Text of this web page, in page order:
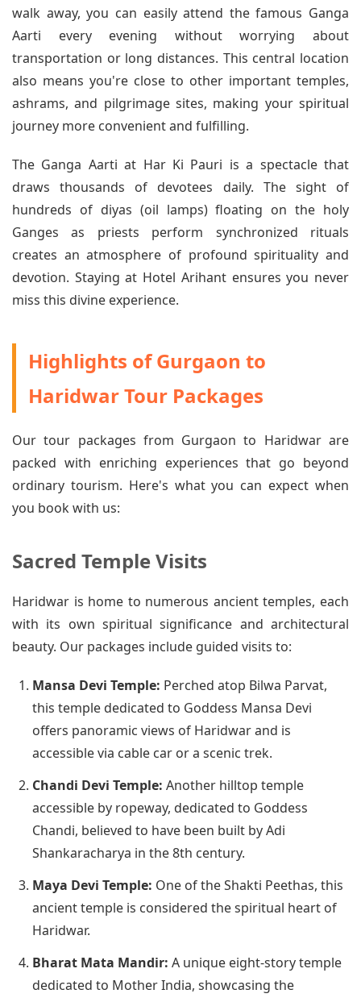
walk away, you can easily attend the famous Ganga
Aarti every evening without worrying about
transportation or long distances. This central location
also means you're close to other important temples,
ashrams, and pilgrimage sites, making your spiritual
journey more convenient and fulfilling.
The Ganga Aarti at Har Ki Pauri is a spectacle that
draws thousands of devotees daily. The sight of
hundreds of diyas (oil lamps) floating on the holy
Ganges as priests perform synchronized rituals
creates an atmosphere of profound spirituality and
devotion. Staying at Hotel Arihant ensures you never
miss this divine experience.
Highlights of Gurgaon to
Haridwar Tour Packages
Our tour packages from Gurgaon to Haridwar are
packed with enriching experiences that go beyond
ordinary tourism. Here's what you can expect when
you book with us:
Sacred Temple Visits
Haridwar is home to numerous ancient temples, each
with its own spiritual significance and architectural
beauty. Our packages include guided visits to:
Mansa Devi Temple: Perched atop Bilwa Parvat,
this temple dedicated to Goddess Mansa Devi
offers panoramic views of Haridwar and is
accessible via cable car or a scenic trek.
Chandi Devi Temple: Another hilltop temple
accessible by ropeway, dedicated to Goddess
Chandi, believed to have been built by Adi
Shankaracharya in the 8th century.
Maya Devi Temple: One of the Shakti Peethas, this
ancient temple is considered the spiritual heart of
Haridwar.
Bharat Mata Mandir: A unique eight-story temple
dedicated to Mother India, showcasing the